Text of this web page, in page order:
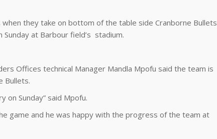
they take on bottom of the table side Cranborne Bullets
at Barbour field’s stadium.
Offices technical Manager Mandla Mpofu said the team is
Bullets.
on Sunday” said Mpofu.
game and he was happy with the progress of the team at